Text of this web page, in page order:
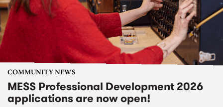
COMMUNITY NEWS
MESS Professional Development 2026
applications are now open!